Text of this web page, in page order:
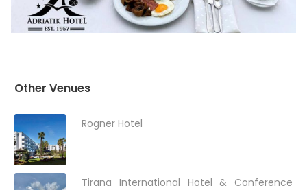
Other Venues
Rogner Hotel
Tirana International Hotel & Conference